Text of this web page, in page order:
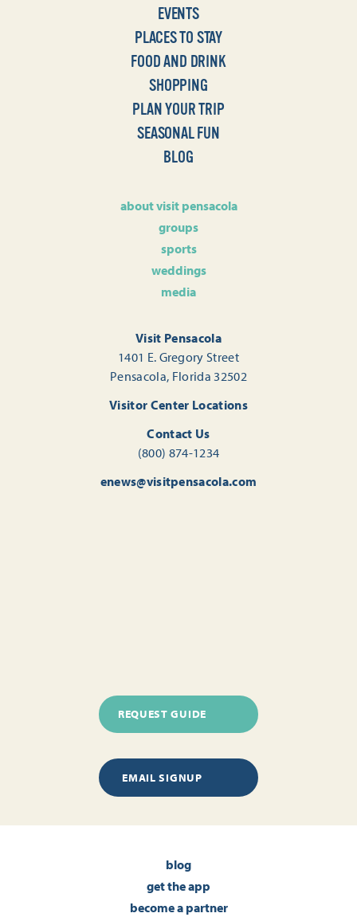
EVENTS
PLACES TO STAY
FOOD AND DRINK
SHOPPING
PLAN YOUR TRIP
SEASONAL FUN
BLOG
about visit pensacola
groups
sports
weddings
media
Visit Pensacola
1401 E. Gregory Street
Pensacola, Florida 32502
Visitor Center Locations
Contact Us
(800) 874-1234
enews@visitpensacola.com
REQUEST GUIDE
EMAIL SIGNUP
blog
get the app
become a partner